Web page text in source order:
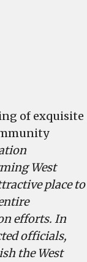
of exquisite
West
place to
efforts. In
officials,
the West